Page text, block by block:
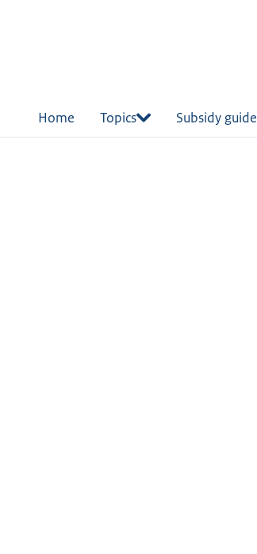
Home Topics Subsidy guide